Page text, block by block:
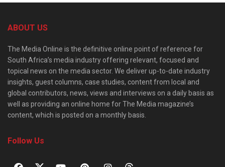
ABOUT US
The Media Online is the definitive online point of reference for
South Africa’s media industry offering relevant, focused and
topical news on the media sector. We deliver up-to-date industry
insights, guest columns, case studies, content from local and
global contributors, news, views and interviews on a daily basis as
well as providing an online home for The Media magazine’s
content, which is posted on a monthly basis.
Follow Us